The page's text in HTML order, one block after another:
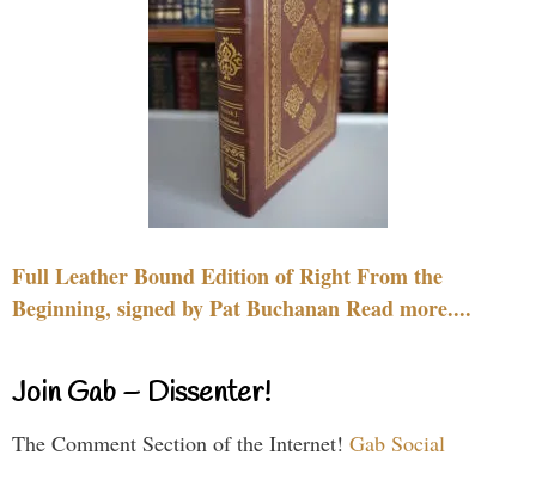
Full Leather Bound Edition of Right From the
Beginning, signed by Pat Buchanan Read more....
Join Gab – Dissenter!
The Comment Section of the Internet! Gab Social